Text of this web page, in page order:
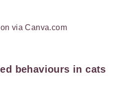
via Canva.com
behaviours in cats